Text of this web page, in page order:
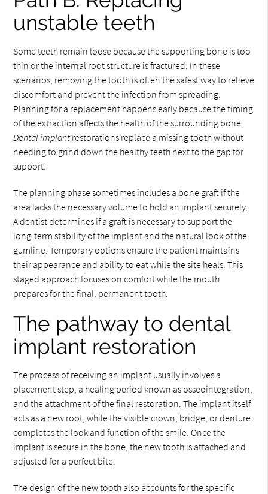
unstable teeth
Some teeth remain loose because the supporting bone is too
thin or the internal root structure is fractured. In these
scenarios, removing the tooth is often the safest way to relieve
discomfort and prevent the infection from spreading.
Planning for a replacement happens early because the timing
of the extraction affects the health of the surrounding bone.
Dental implant restorations replace a missing tooth without
needing to grind down the healthy teeth next to the gap for
support.
The planning phase sometimes includes a bone graft if the
area lacks the necessary volume to hold an implant securely.
A dentist determines if a graft is necessary to support the
long-term stability of the implant and the natural look of the
gumline. Temporary options ensure the patient maintains
their appearance and ability to eat while the site heals. This
staged approach focuses on comfort while the mouth
prepares for the final, permanent tooth.
The pathway to dental
implant restoration
The process of receiving an implant usually involves a
placement step, a healing period known as osseointegration,
and the attachment of the final restoration. The implant itself
acts as a new root, while the visible crown, bridge, or denture
completes the look and function of the smile. Once the
implant is secure in the bone, the new tooth is attached and
adjusted for a perfect bite.
The design of the new tooth also accounts for the specific